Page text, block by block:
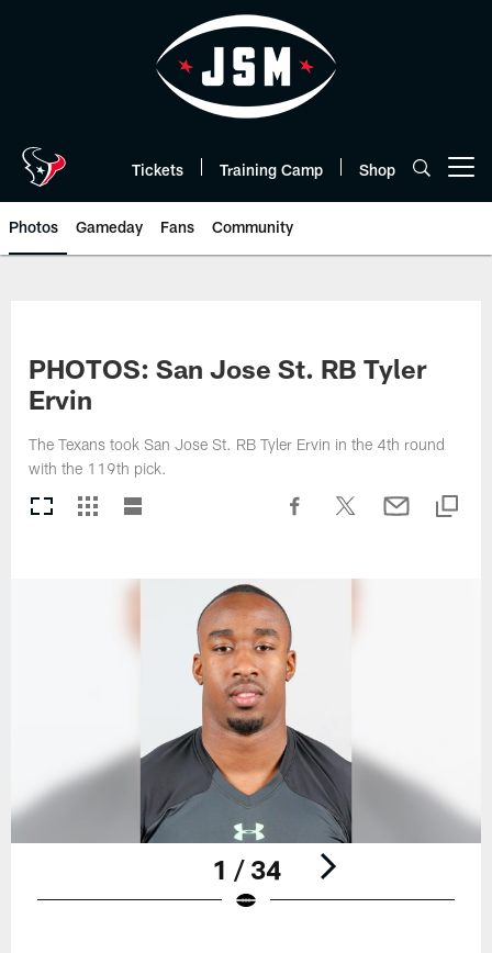
Tickets Training Camp Shop
Photos Gameday Fans Community
PHOTOS: San Jose St. RB Tyler
Ervin
The Texans took San Jose St. RB Tyler Ervin in the 4th round
with the 119th pick.
1 / 34